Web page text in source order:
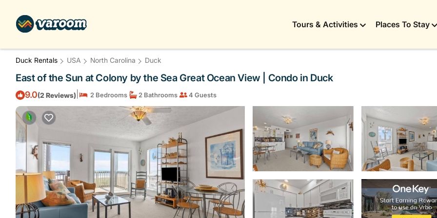
Tours & Activities Places To Stay
Duck Rentals USA North Carolina Duck
East of the Sun at Colony by the Sea Great Ocean View | Condo in Duck
9.0(2 Reviews) 2 Bedrooms 2 Bathrooms 4 Guests